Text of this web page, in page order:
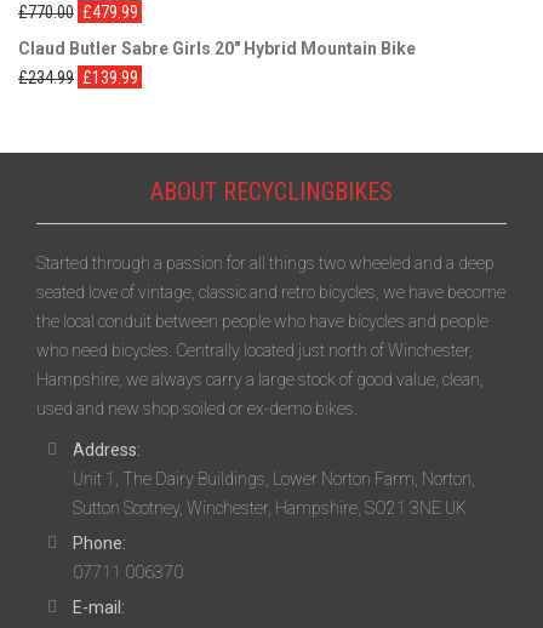
£770.00 £479.99
Claud Butler Sabre Girls 20" Hybrid Mountain Bike
£234.99 £139.99
ABOUT RECYCLINGBIKES
Started through a passion for all things two wheeled and a deep
seated love of vintage, classic and retro bicycles, we have become
the local conduit between people who have bicycles and people
who need bicycles. Centrally located just north of Winchester,
Hampshire, we always carry a large stock of good value, clean,
used and new shop soiled or ex-demo bikes.
Address:
Unit 1, The Dairy Buildings, Lower Norton Farm, Norton,
Sutton Scotney, Winchester, Hampshire, SO21 3NE UK
Phone:
07711 006370
E-mail: